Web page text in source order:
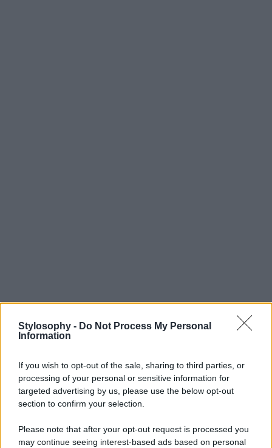
Stylosophy - Do Not Process My Personal
Information
If you wish to opt-out of the sale, sharing to third parties, or
processing of your personal or sensitive information for
targeted advertising by us, please use the below opt-out
section to confirm your selection.
Please note that after your opt-out request is processed you
may continue seeing interest-based ads based on personal